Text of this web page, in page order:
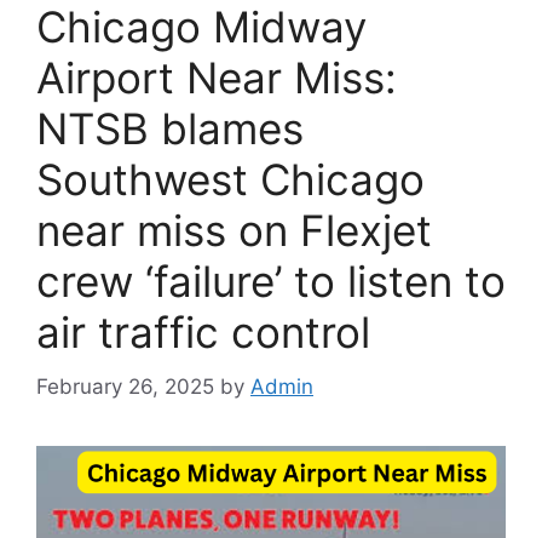
Chicago Midway
Airport Near Miss:
NTSB blames
Southwest Chicago
near miss on Flexjet
crew ‘failure’ to listen to
air traffic control
February 26, 2025 by Admin